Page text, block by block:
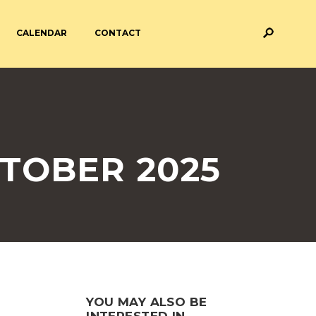
CALENDAR CONTACT
ACADEMY
ATTENDANCE
2025
YOU MAY ALSO BE